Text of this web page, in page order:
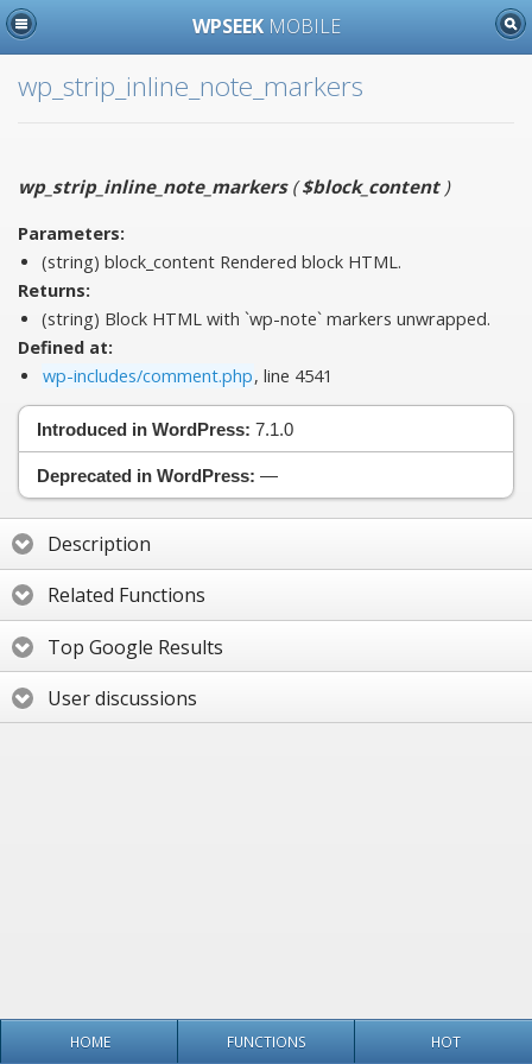
WPSEEK MOBILE
wp_strip_inline_note_markers
wp_strip_inline_note_markers($block_content)
Parameters:
(string) block_content Rendered block HTML.
Returns:
(string) Block HTML with `wp-note` markers unwrapped.
Defined at:
wp-includes/comment.php, line 4541
Introduced in WordPress: 7.1.0
Deprecated in WordPress: —
Description
Related Functions
Top Google Results
User discussions
HOME FUNCTIONS HOT